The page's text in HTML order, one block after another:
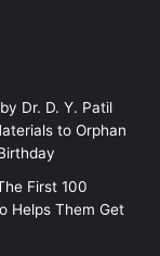
Dr. D. Y. Patil
to Orphan
First 100
Helps Them Get